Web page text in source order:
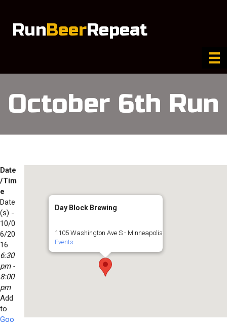
RunBeerRepeat
October 6th Run
Day Block Brewing
1105 Washington Ave S - Minneapolis
Events
Date
/Tim
e
Date
(s) -
10/0
6/20
16
6:30
pm -
8:00
pm
Add
to
Goo